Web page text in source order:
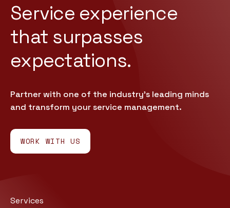
Service experience
that surpasses
expectations.
Partner with one of the industry’s leading minds
and transform your service management.
WORK WITH US
Services